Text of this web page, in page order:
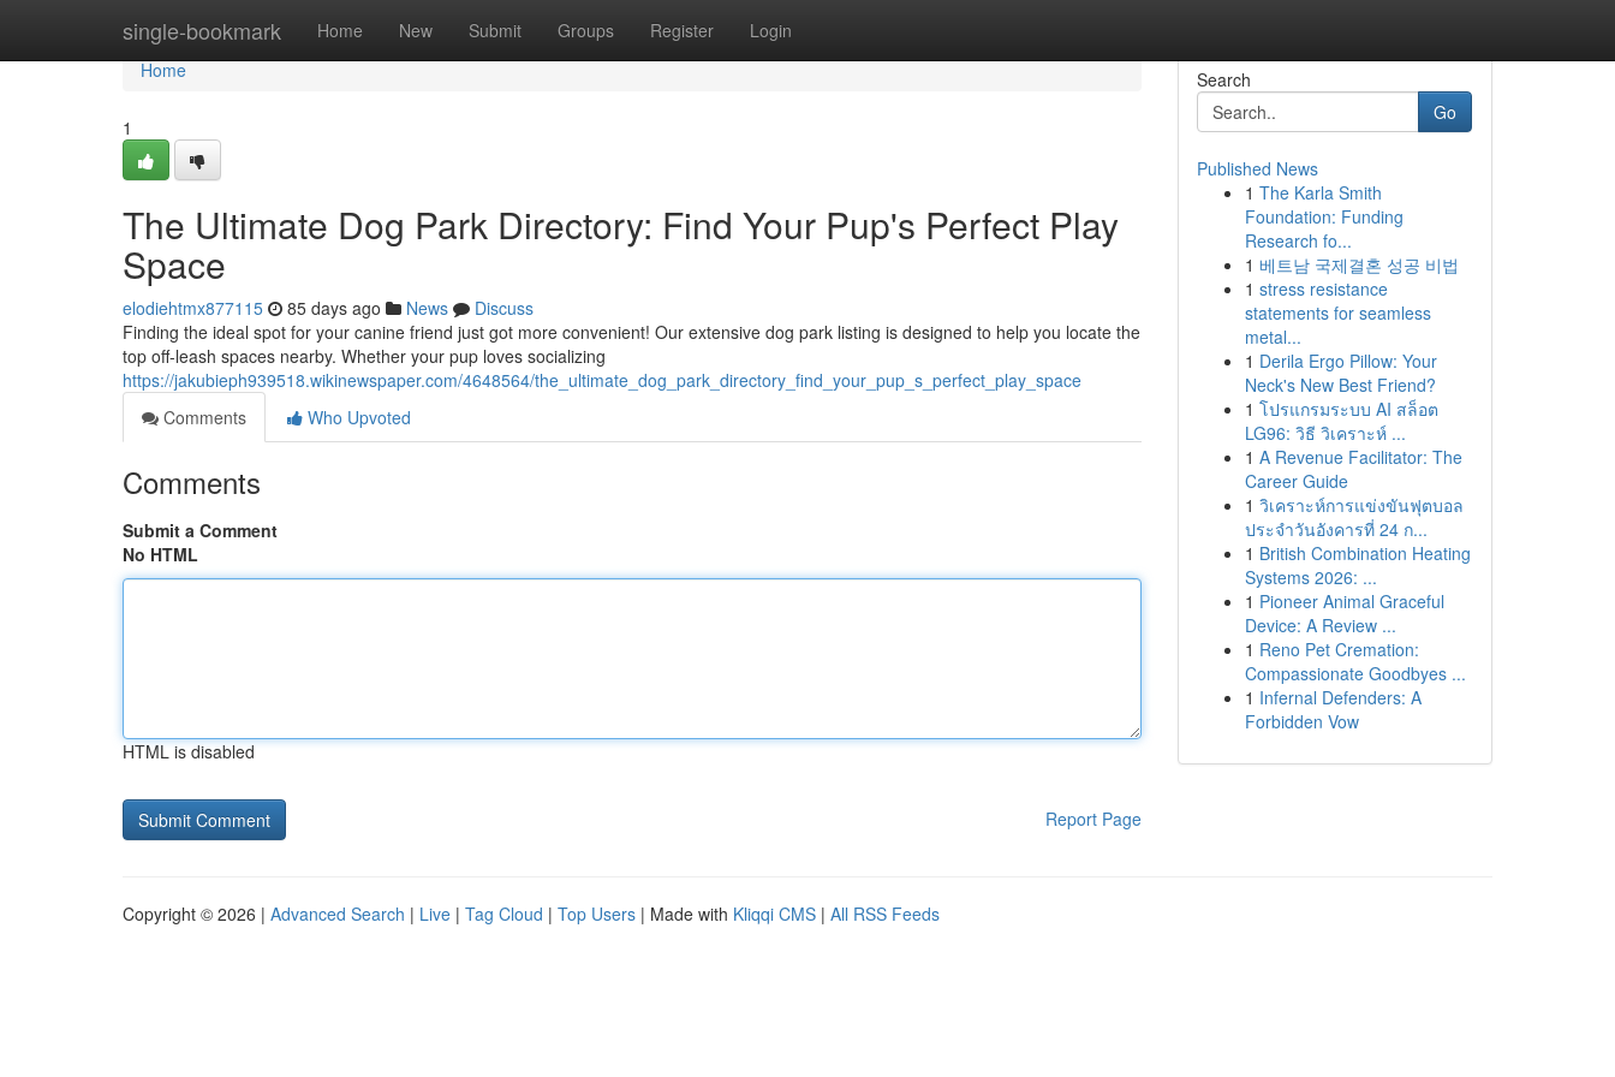
single-bookmark Home New Submit Groups Register Login
Home
Home
1
The Ultimate Dog Park Directory: Find Your Pup's Perfect Play
Space
elodiehtmx877115 85 days ago News
Discuss
Finding the ideal spot for your canine friend just got more convenient! Our extensive dog park listing is designed to help you locate the
top off-leash spaces nearby. Whether your pup loves socializing
https://jakubieph939518.wikinewspaper.com/4648564/the_ultimate_dog_park_directory_find_your_pup_s_perfect_play_space
Comments
Who Upvoted
Comments
Submit a Comment
No HTML
HTML is disabled
Report Page
Search
Go
Published News
1 The Karla Smith
Foundation: Funding
Research fo...
1 베트남 국제결혼 성공 비법
1 stress resistance
statements for seamless
metal...
1 Derila Ergo Pillow: Your
Neck's New Best Friend?
1 โปรแกรมระบบ AI สล็อต
LG96: วิธี วิเคราะห์ ...
1 A Revenue Facilitator: The
Career Guide
1 วิเคราะห์การแข่งขันฟุตบอล
ประจำวันอังคารที่ 24 ก...
1 British Combination Heating
Systems 2026: ...
1 Pioneer Animal Graceful
Device: A Review ...
1 Reno Pet Cremation:
Compassionate Goodbyes ...
1 Infernal Defenders: A
Forbidden Vow
Copyright © 2026 | Advanced Search | Live | Tag Cloud | Top Users | Made with Kliqqi CMS | All RSS Feeds